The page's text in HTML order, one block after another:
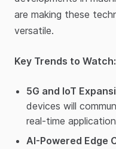
are making these
versatile.
Key Trends to Watch:
5G and IoT
devices will
real-time
AI-Powered Edge